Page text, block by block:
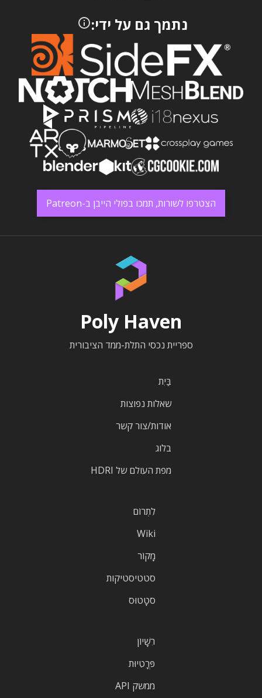
נתמך גם על ידי:
הצטרפו לשורות, תמכו בפולי הייבן ב-Patreon
Poly Haven
ספריית נכסי התלת-ממד הציבורית
בַּיִת
שאלות נפוצות
אודות/צור קשר
בלוג
מפת העולם של HDRI
לִתְרוֹם
Wiki
מָקוֹר
סטטיסטיקות
סטָטוּס
רִשָׁיוֹן
פְּרָטִיוּת
ממשק API